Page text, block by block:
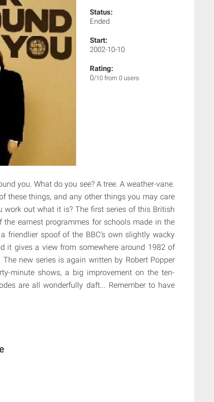
Status:
Ended
Start:
2002-10-10
Rating:
0/10 from 0 users
you. What do you see? A tree. A weather-vane.
these things, and any other things you may care
out what it is? The first series of this British
earnest programmes for schools made in the
friendlier spoof of the BBC's own slightly wacky
it gives a view from somewhere around 1982 of
new series is again written by Robert Popper
minute shows, a big improvement on the ten-
are all wonderfully daft... Remember to have